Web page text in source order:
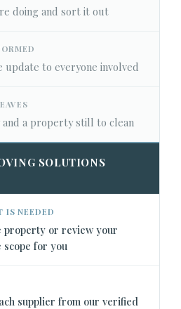
doing and sort it out
update to everyone involved
and a property still to clean
SOLUTIONS
IS NEEDED
property or review your
for you
supplier from our verified